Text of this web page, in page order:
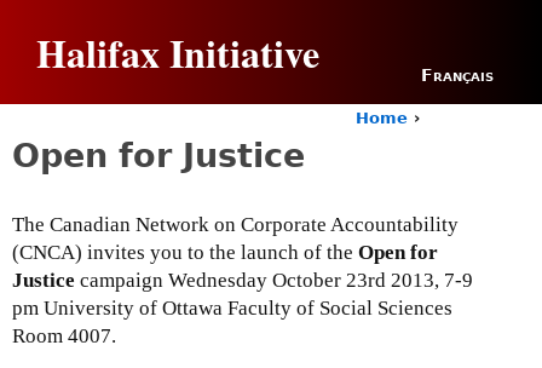
Halifax Initiative Français
o
r
e
h
e
r
Home ›
Open for Justice
The Canadian Network on Corporate Accountability
(CNCA) invites you to the launch of the Open for
Justice campaign Wednesday October 23rd 2013, 7-9
pm University of Ottawa Faculty of Social Sciences
Room 4007.